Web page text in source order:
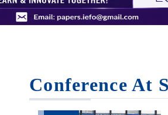
Conference At